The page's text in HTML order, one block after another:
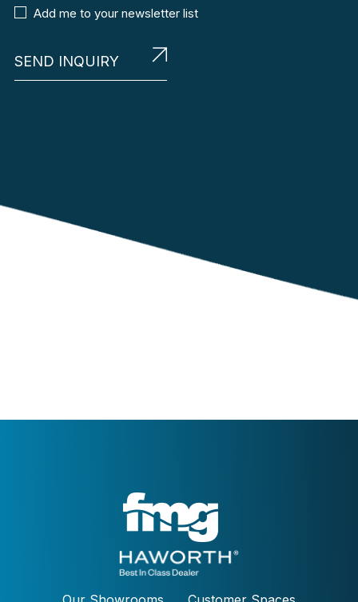
YYYY
Newsletter
Add me to your newsletter list